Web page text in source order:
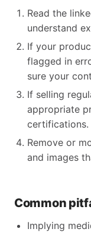
Read the
understand
If your
flagged in
sure your
If selling
appropriate
certifications.
Remove or
and images
Common
Implying